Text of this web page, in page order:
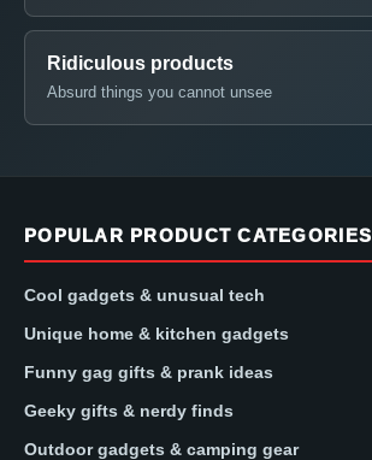
Ridiculous products
Absurd things you cannot unsee
POPULAR PRODUCT CATEGORIES
Cool gadgets & unusual tech
Unique home & kitchen gadgets
Funny gag gifts & prank ideas
Geeky gifts & nerdy finds
Outdoor gadgets & camping gear